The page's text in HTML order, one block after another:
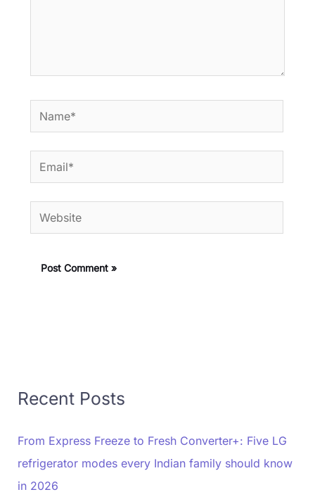
Name*
Email*
Website
Recent Posts
From Express Freeze to Fresh Converter+: Five LG
refrigerator modes every Indian family should know
in 2026